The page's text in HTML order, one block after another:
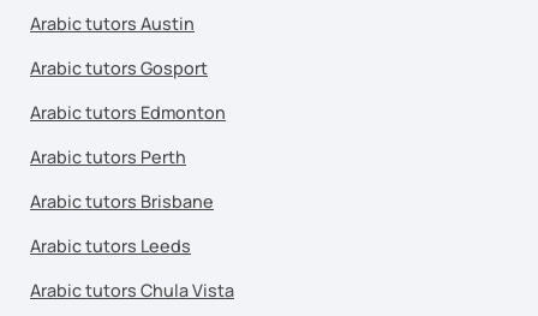
Arabic tutors Austin
Arabic tutors Gosport
Arabic tutors Edmonton
Arabic tutors Perth
Arabic tutors Brisbane
Arabic tutors Leeds
Arabic tutors Chula Vista